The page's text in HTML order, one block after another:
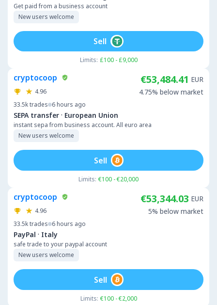
Get paid from a business account
New users welcome
Limits: £100 - £9,000
Sell
cryptocoop
4.96
33.5ktrades 6 hours ago
SEPA transfer · European Union
instant sepa from business account. All euro area
New users welcome
€53,484.41 EUR
4.75% below market
Limits: €100 - €20,000
Sell
cryptocoop
4.96
33.5ktrades 6 hours ago
PayPal · Italy
safe trade to your paypal account
New users welcome
€53,344.03 EUR
5% below market
Limits: €100 - €2,000
Sell